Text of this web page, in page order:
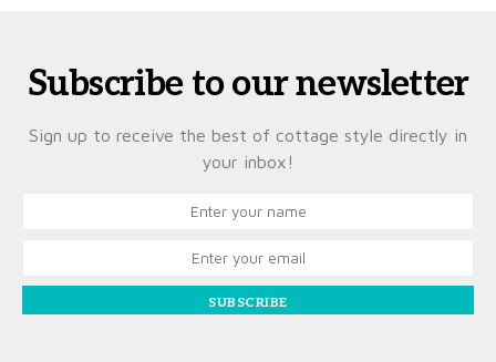
Subscribe to our newsletter
Sign up to receive the best of cottage style directly in
your inbox!
SUBSCRIBE